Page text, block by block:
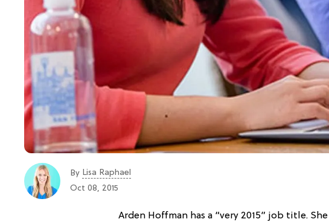
By Lisa Raphael
Oct 08, 2015
Arden Hoffman has a “very 2015” job title.